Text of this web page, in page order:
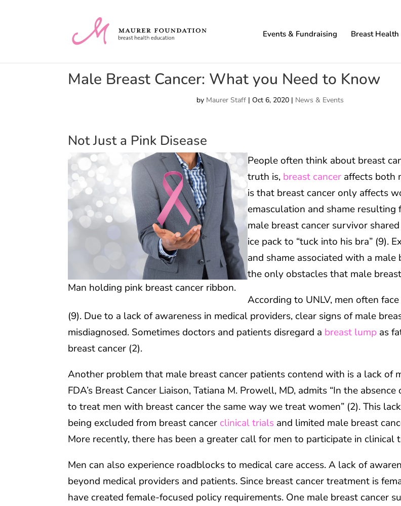
Events & Fundraising Breast Health
Male Breast Cancer: What you Need to Know
by Maurer Staff |Oct 6, 2020 | News & Events
Not Just a Pink Disease
Man holding pink breast cancer ribbon.
People often think about breast
truth is, breast cancer affects both
is that breast cancer only affects
emasculation and shame resulting
male breast cancer survivor
ice pack to “tuck into his bra” (9).
and shame associated with a
the only obstacles that male
According to UNLV, men often
(9). Due to a lack of awareness in medical providers, clear signs of male
misdiagnosed. Sometimes doctors and patients disregard a breast lump as
breast cancer (2).
Another problem that male breast cancer patients contend with is a lack of
FDA’s Breast Cancer Liaison, Tatiana M. Prowell, MD, admits “In the
to treat men with breast cancer the same way we treat women” (2). This
being excluded from breast cancer clinical trials and limited male breast
More recently, there has been a greater call for men to participate in clinical
Men can also experience roadblocks to medical care access. A lack of
beyond medical providers and patients. Since breast cancer treatment is
have created female-focused policy requirements. One male breast cancer